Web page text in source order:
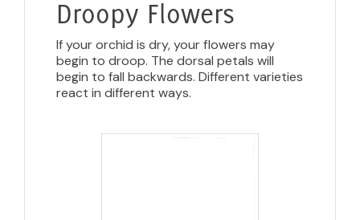
Droopy Flowers
If your orchid is dry, your flowers may
begin to droop. The dorsal petals will
begin to fall backwards. Different varieties
react in different ways.